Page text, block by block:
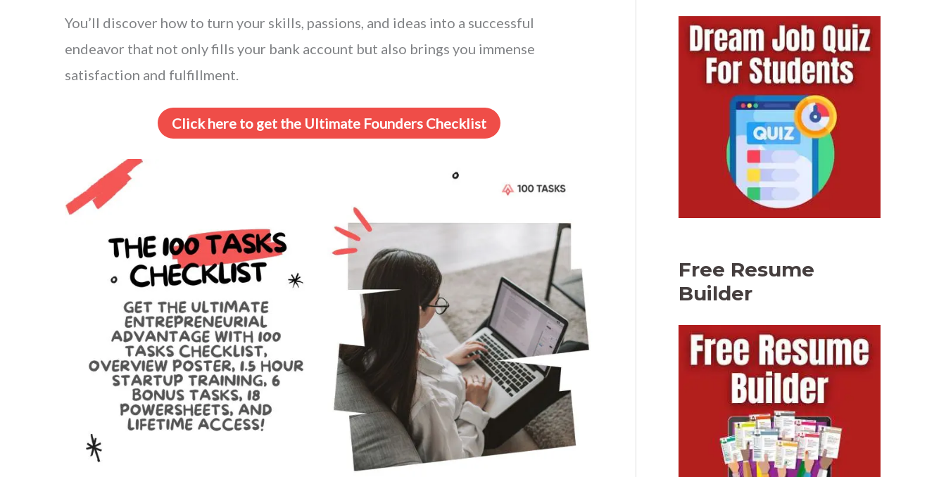
You’ll discover how to turn your skills, passions, and ideas into a successful
endeavor that not only fills your bank account but also brings you immense
satisfaction and fulfillment.
Click here to get the Ultimate Founders Checklist
Free Resume
Builder